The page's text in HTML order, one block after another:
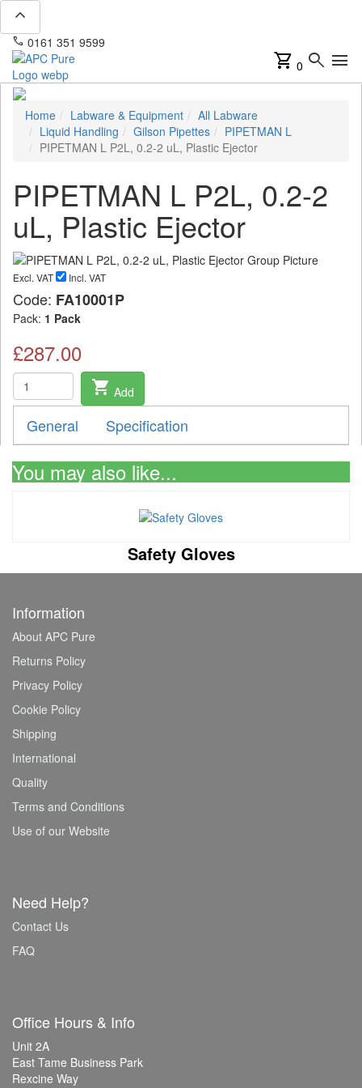
expand_less
phone 0161 351 9599
shopping_cart 0 search menu
Home Labware & Equipment
All Labware
Liquid Handling
Gilson Pipettes
PIPETMAN L
PIPETMAN L P2L, 0.2-2 uL, Plastic Ejector
PIPETMAN L P2L, 0.2-2
uL, Plastic Ejector
Excl. VAT Incl. VAT
Code: FA10001P
Pack: 1 Pack
£287.00
shopping_cart Add
General Specification
You may also like...
Safety Gloves
Information
About APC Pure
Returns Policy
Privacy Policy
Cookie Policy
Shipping
International
Quality
Terms and Conditions
Use of our Website
Need Help?
Contact Us
FAQ
Office Hours & Info
Unit 2A
East Tame Business Park
Rexcine Way